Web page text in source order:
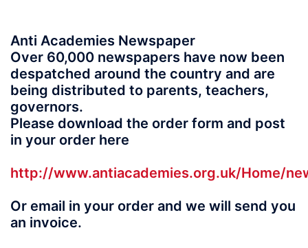
Anti Academies Newspaper
Over 60,000 newspapers have now been
despatched around the country and are
being distributed to parents, teachers,
governors.
Please download the order form and post
in your order here
http://www.antiacademies.org.uk/Home/
Or email in your order and we will send you
an invoice.